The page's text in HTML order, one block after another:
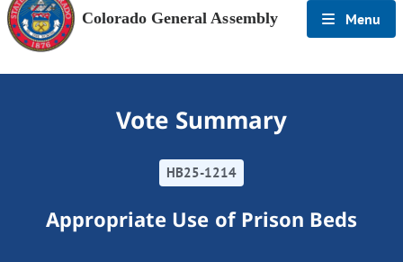
Colorado General Assembly Menu
Vote Summary
HB25-1214
Appropriate Use of Prison Beds